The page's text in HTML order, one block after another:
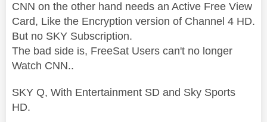
CNN on the other hand needs an Active Free View
Card, Like the Encryption version of Channel 4 HD.
But no SKY Subscription.
The bad side is, FreeSat Users can't no longer
Watch CNN..
SKY Q, With Entertainment SD and Sky Sports
HD.